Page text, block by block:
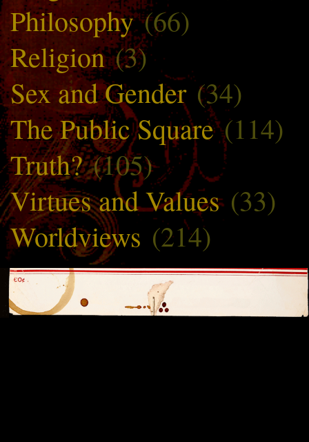
Philosophy(66)
Religion(3)
Sex and Gender (34)
The Public Square(114)
Truth?(105)
Virtues and Values(33)
Worldviews (214)